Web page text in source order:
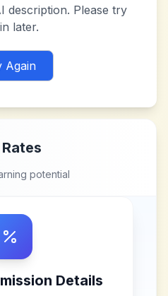
description. Please try
later.
Again
potential
Details